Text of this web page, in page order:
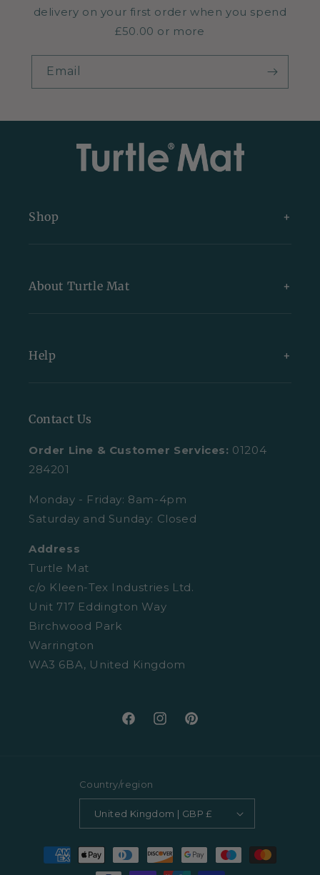
delivery on your first order when you spend
£50.00 or more
Email
Shop
Exclusive Collections
All Indoor Mats
All Mats
About Turtle Mat
Blog
Turtle Mat Difference
FAQs
Retail Enquiries
Privacy Policy
Cookies
Help
Delivery
Returns
About Clearpay
Washing Guide
Contact Us
Order Line & Customer Services: 01204
284201
Monday - Friday: 8am-4pm
Saturday and Sunday: Closed
Address
Turtle Mat
c/o Kleen-Tex Industries Ltd.
Unit 717 Eddington Way
Birchwood Park
Warrington
WA3 6BA, United Kingdom
FacebookInstagramPinterest
Country/region
United Kingdom | GBP £
Payment
methods